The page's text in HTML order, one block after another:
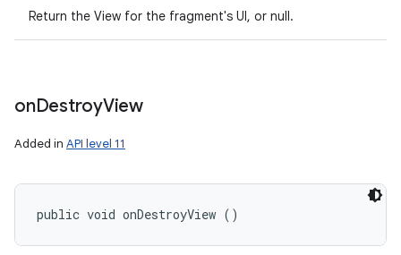
Return the View for the fragment's UI, or null.
onDestroyView
Added in API level 11
public void onDestroyView ()